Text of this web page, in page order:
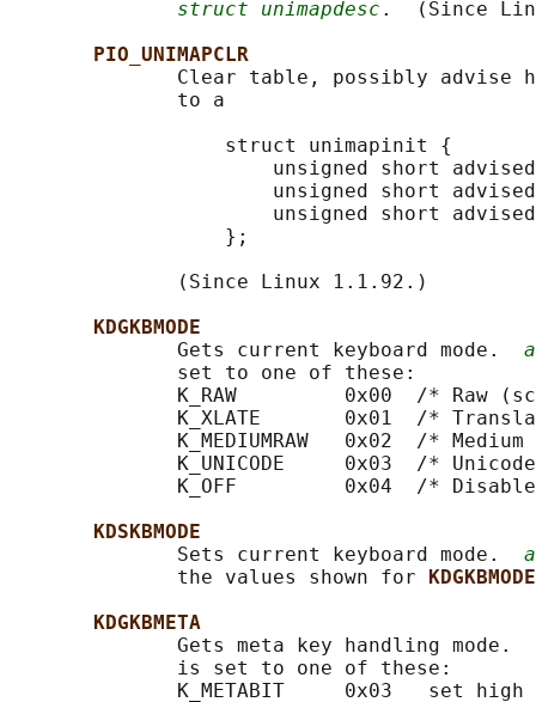
struct unimapdesc .  (Since
PIO_UNIMAPCLR
Clear table, possibly
              to a
                  struct unimapinit {
unsigned short
unsigned short
unsigned short
                  };
              (Since Linux 1.1.92.)
KDGKBMODE
              Gets current keyboard mode.
              set to one of these:
K_RAW         0x00  /* Raw
K_XLATE       0x01  /*
K_MEDIUMRAW   0x02  /* Medium
K_UNICODE     0x03  /*
K_OFF         0x04  /*
KDSKBMODE
              Sets current keyboard mode.
              the values shown for
KDGKBMODE
KDGKBMETA
              Gets meta key handling mode.
              is set to one of these:
K_METABIT     0x03   set high